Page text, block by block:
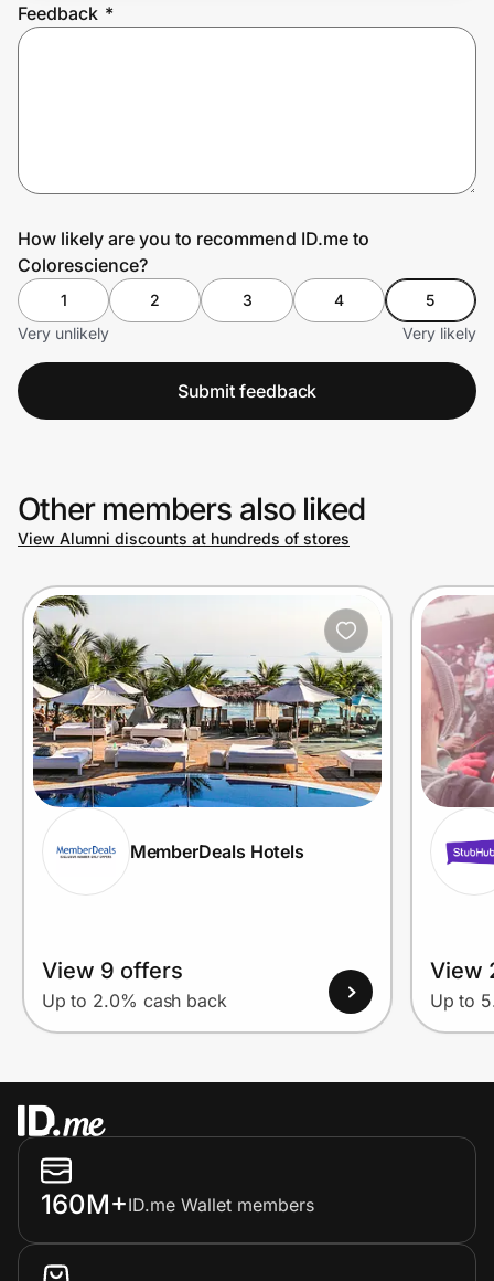
Feedback *
How likely are you to recommend ID.me to
Colorescience?
1 2 3 4
5
Very unlikely
Very likely
Submit feedback
Other members also liked
View Alumni discounts at hundreds of stores
MemberDeals Hotels
View 9 offers
Up to 2.0% cash back
View
Up to
160M+ID.me Wallet members